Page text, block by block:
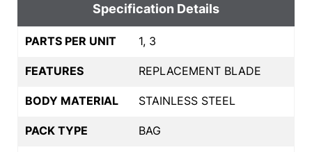
Specification Details
PARTS PER UNIT 1, 3
FEATURES REPLACEMENT BLADE
BODY MATERIAL STAINLESS STEEL
PACK TYPE BAG